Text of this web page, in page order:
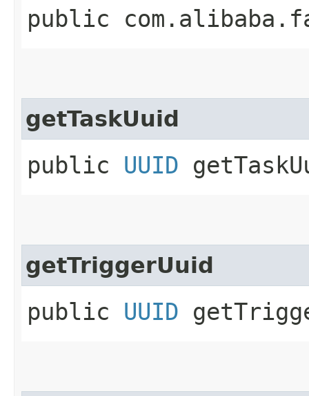
public
getTaskUuid
public UUID
getTriggerUuid
public UUID